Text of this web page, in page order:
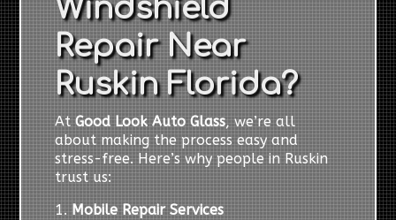
Windshield
Repair Near
Ruskin Florida?
AtGood Look Auto Glass, we’re all
about making the process easy and
stress-free. Here’s why people in Ruskin
trust us:
1. Mobile Repair Services